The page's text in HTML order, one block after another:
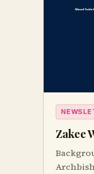
Zakee
Background Zakee